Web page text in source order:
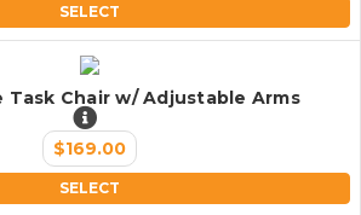
SELECT
Task Chair w/ Adjustable Arms
$169.00
SELECT